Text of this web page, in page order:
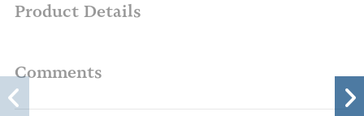
Product Details
Comments